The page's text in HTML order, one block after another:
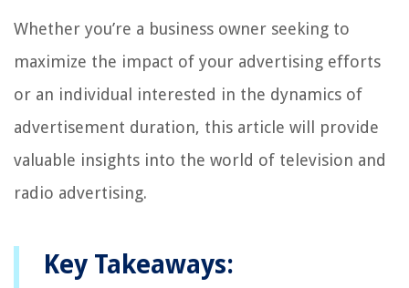
Whether you’re a business owner seeking to
maximize the impact of your advertising efforts
or an individual interested in the dynamics of
advertisement duration, this article will provide
valuable insights into the world of television and
radio advertising.
Key Takeaways: